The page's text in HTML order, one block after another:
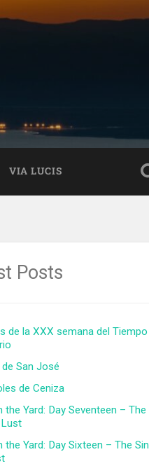
VIA LUCIS
Posts
de la XXX semana del Tiempo
San José
de Ceniza
the Yard: Day Seventeen – The
the Yard: Day Sixteen – The Sin